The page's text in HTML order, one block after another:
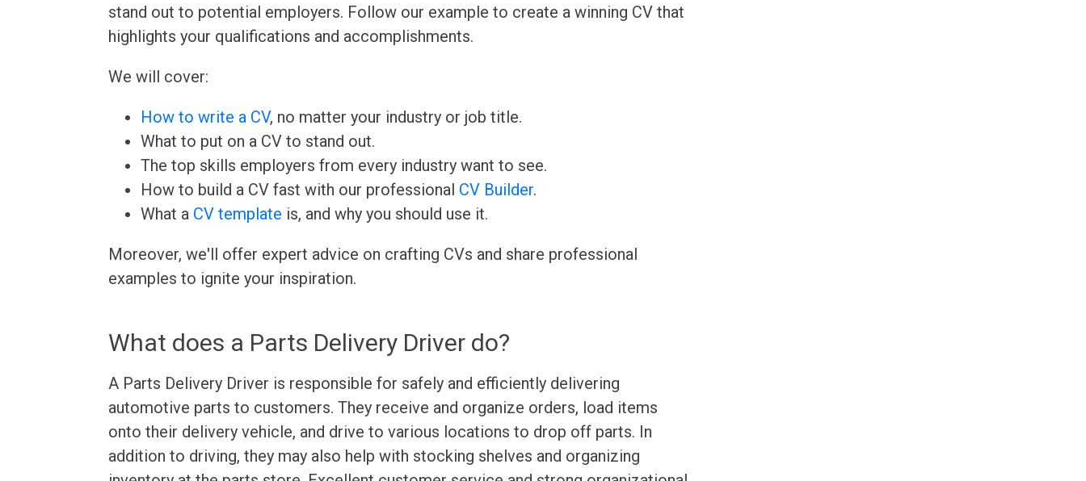
stand out to potential employers. Follow our example to create a winning CV that
highlights your qualifications and accomplishments.
We will cover:
How to write a CV, no matter your industry or job title.
What to put on a CV to stand out.
The top skills employers from every industry want to see.
How to build a CV fast with our professional CV Builder.
What a CV template is, and why you should use it.
Moreover, we'll offer expert advice on crafting CVs and share professional
examples to ignite your inspiration.
What does a Parts Delivery Driver do?
A Parts Delivery Driver is responsible for safely and efficiently delivering
automotive parts to customers. They receive and organize orders, load items
onto their delivery vehicle, and drive to various locations to drop off parts. In
addition to driving, they may also help with stocking shelves and organizing